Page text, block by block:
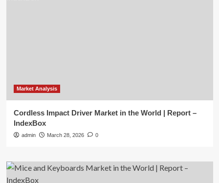
Market Analysis
Cordless Impact Driver Market in the World | Report –
IndexBox
admin March 28, 2026 0